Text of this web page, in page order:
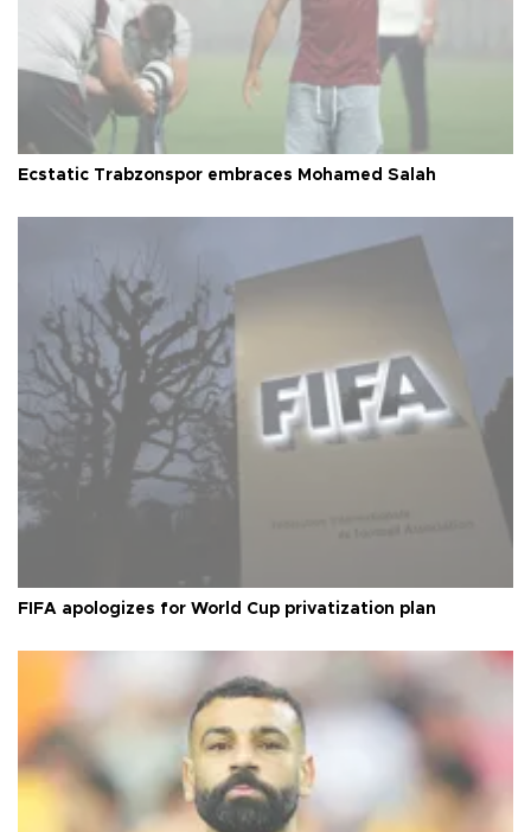
Ecstatic Trabzonspor embraces Mohamed Salah
FIFA apologizes for World Cup privatization plan